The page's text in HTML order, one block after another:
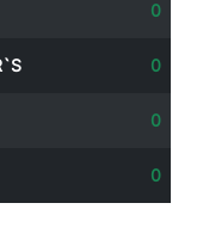
0
0
0
0